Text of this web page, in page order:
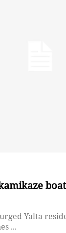
Yalta
...